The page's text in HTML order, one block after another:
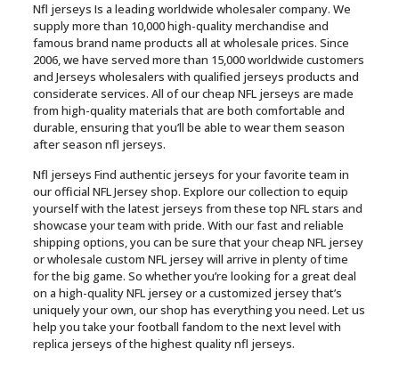
Nfl jerseys Is a leading worldwide wholesaler company. We
supply more than 10,000 high-quality merchandise and
famous brand name products all at wholesale prices. Since
2006, we have served more than 15,000 worldwide customers
and Jerseys wholesalers with qualified jerseys products and
considerate services. All of our cheap NFL jerseys are made
from high-quality materials that are both comfortable and
durable, ensuring that you’ll be able to wear them season
after season nfl jerseys.
Nfl jerseys Find authentic jerseys for your favorite team in
our official NFL Jersey shop. Explore our collection to equip
yourself with the latest jerseys from these top NFL stars and
showcase your team with pride. With our fast and reliable
shipping options, you can be sure that your cheap NFL jersey
or wholesale custom NFL jersey will arrive in plenty of time
for the big game. So whether you’re looking for a great deal
on a high-quality NFL jersey or a customized jersey that’s
uniquely your own, our shop has everything you need. Let us
help you take your football fandom to the next level with
replica jerseys of the highest quality nfl jerseys.